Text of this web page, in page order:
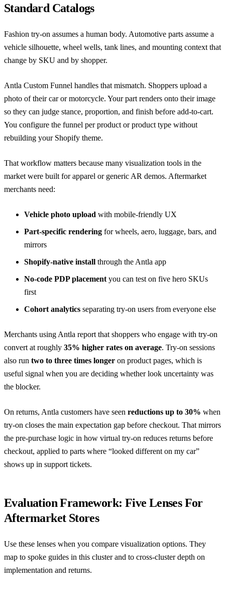
Standard Catalogs
Fashion try-on assumes a human body. Automotive parts assume a
vehicle silhouette, wheel wells, tank lines, and mounting context that
change by SKU and by shopper.
Antla Custom Funnel handles that mismatch. Shoppers upload a
photo of their car or motorcycle. Your part renders onto their image
so they can judge stance, proportion, and finish before add-to-cart.
You configure the funnel per product or product type without
rebuilding your Shopify theme.
That workflow matters because many visualization tools in the
market were built for apparel or generic AR demos. Aftermarket
merchants need:
Vehicle photo upload with mobile-friendly UX
Part-specific rendering for wheels, aero, luggage, bars, and
mirrors
Shopify-native install through the Antla app
No-code PDP placement you can test on five hero SKUs
first
Cohort analytics separating try-on users from everyone else
Merchants using Antla report that shoppers who engage with try-on
convert at roughly 35% higher rates on average. Try-on sessions
also run two to three times longer on product pages, which is
useful signal when you are deciding whether look uncertainty was
the blocker.
On returns, Antla customers have seen reductions up to 30% when
try-on closes the main expectation gap before checkout. That mirrors
the pre-purchase logic in how virtual try-on reduces returns before
checkout, applied to parts where “looked different on my car”
shows up in support tickets.
Evaluation Framework: Five Lenses For
Aftermarket Stores
Use these lenses when you compare visualization options. They
map to spoke guides in this cluster and to cross-cluster depth on
implementation and returns.